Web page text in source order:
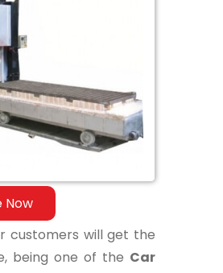
Now
customers will get the
being one of the Car